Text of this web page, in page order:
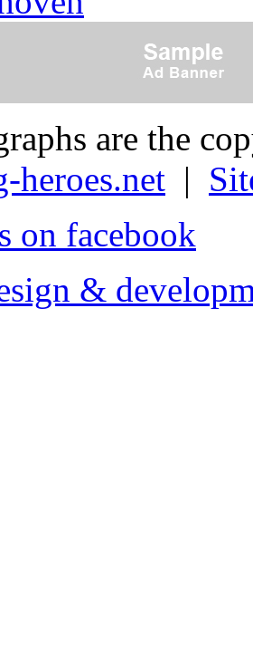
are the
heroes.net |
on facebook
&